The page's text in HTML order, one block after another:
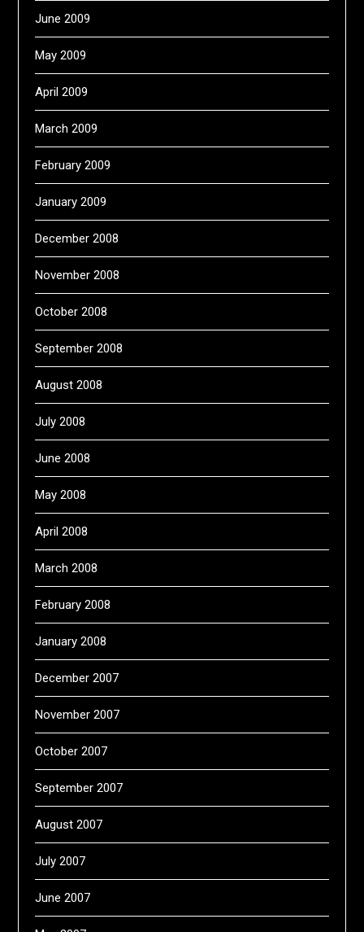
June 2009
May 2009
April 2009
March 2009
February 2009
January 2009
December 2008
November 2008
October 2008
September 2008
August 2008
July 2008
June 2008
May 2008
April 2008
March 2008
February 2008
January 2008
December 2007
November 2007
October 2007
September 2007
August 2007
July 2007
June 2007